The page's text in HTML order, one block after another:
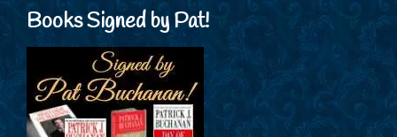
Books Signed by Pat!